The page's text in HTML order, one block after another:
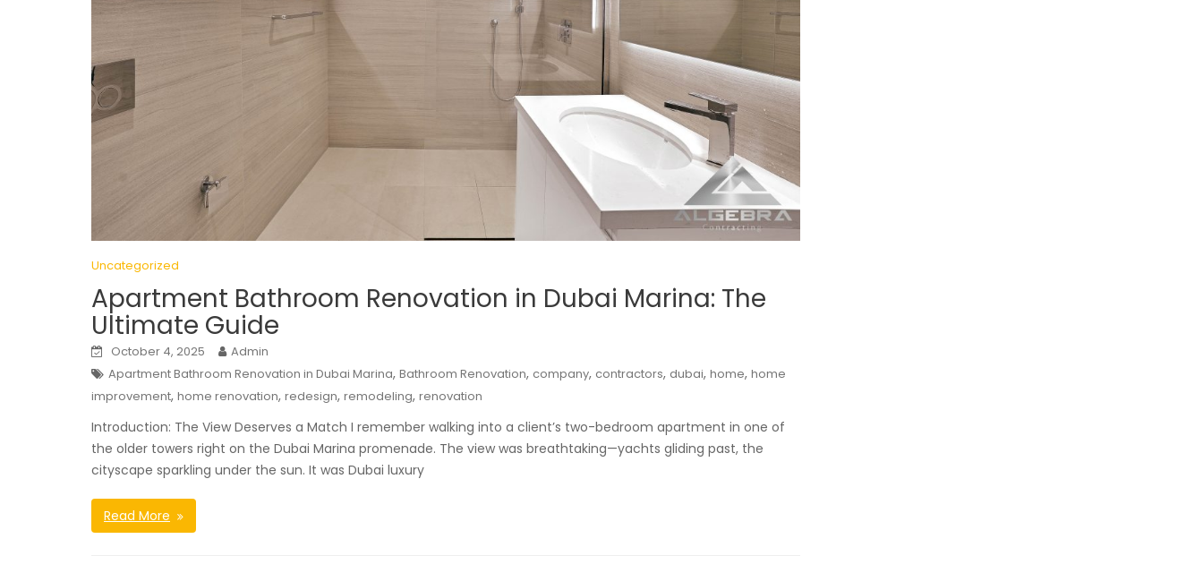
Uncategorized
Apartment Bathroom Renovation in Dubai Marina: The
Ultimate Guide
October 4, 2025
Admin
Apartment Bathroom Renovation in Dubai Marina, Bathroom Renovation, company, contractors, dubai, home, home
improvement, home renovation, redesign, remodeling, renovation
Introduction: The View Deserves a Match I remember walking into a client’s two-bedroom apartment in one of
the older towers right on the Dubai Marina promenade. The view was breathtaking—yachts gliding past, the
cityscape sparkling under the sun. It was Dubai luxury
Read More